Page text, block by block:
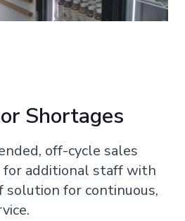
Shortages
off-cycle sales
additional staff with
solution for continuous,